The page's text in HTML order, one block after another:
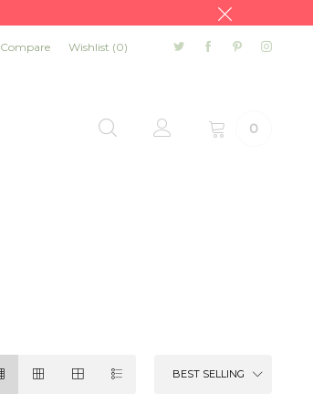
Compare Wishlist (0)
0
BEST SELLING